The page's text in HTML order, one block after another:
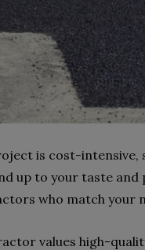
is cost-intensive,
up to your taste
who match your
values high-